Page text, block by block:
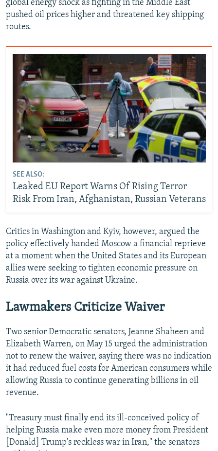
global energy shock as fighting in the Middle East
pushed oil prices higher and threatened key shipping
routes.
SEE ALSO:
Leaked EU Report Warns Of Rising Terror
Risk From Iran, Afghanistan, Russian Veterans
Critics in Washington and Kyiv, however, argued the
policy effectively handed Moscow a financial reprieve
at a moment when the United States and its European
allies were seeking to tighten economic pressure on
Russia over its war against Ukraine.
Lawmakers Criticize Waiver
Two senior Democratic senators, Jeanne Shaheen and
Elizabeth Warren, on May 15 urged the administration
not to renew the waiver, saying there was no indication
it had reduced fuel costs for American consumers while
allowing Russia to continue generating billions in oil
revenue.
"Treasury must finally end its ill-conceived policy of
helping Russia make even more money from President
[Donald] Trump's reckless war in Iran," the senators